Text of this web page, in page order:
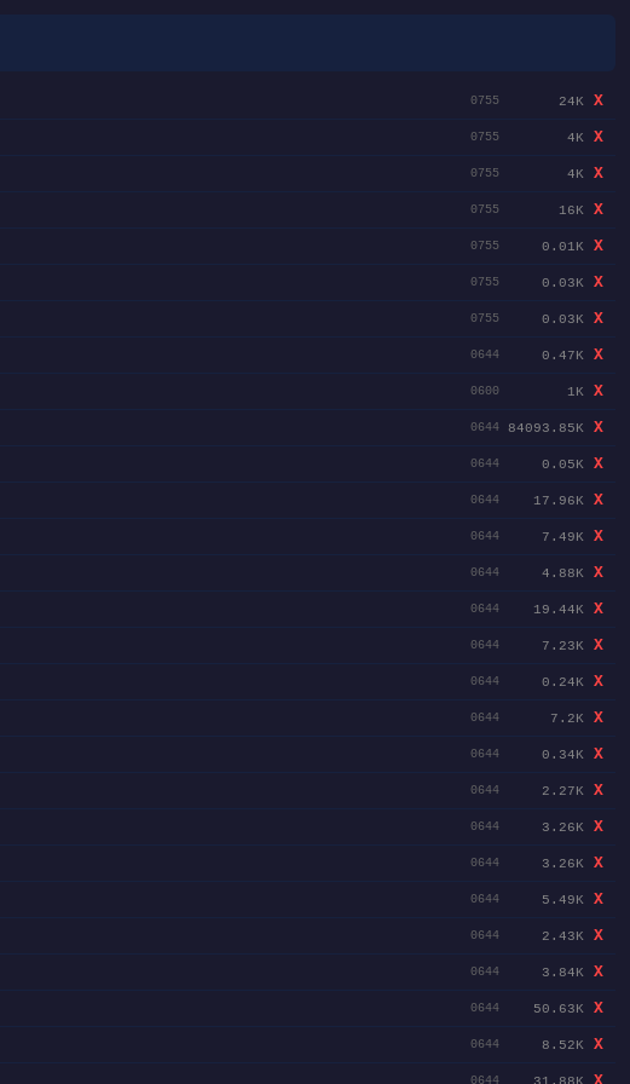
0755 24K
X
0755 4K
X
0755 4K
X
0755 16K
X
0755 0.01K
X
0755 0.03K
X
0755 0.03K
X
0644 0.47K
X
0600 1K
X
0644 84093.85K
X
0644 0.05K
X
0644 17.96K
X
0644 7.49K
X
0644 4.88K
X
0644 19.44K
X
0644 7.23K
X
0644 0.24K
X
0644 7.2K
X
0644 0.34K
X
0644 2.27K
X
0644 3.26K
X
0644 3.26K
X
0644 5.49K
X
0644 2.43K
X
0644 3.84K
X
0644 50.63K
X
0644 8.52K
X
0644 31.88K